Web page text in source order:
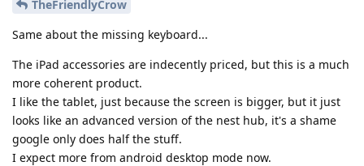
TheFriendlyCrow
Same about the missing keyboard...
The iPad accessories are indecently priced, but this is a much
more coherent product.
I like the tablet, just because the screen is bigger, but it just
looks like an advanced version of the nest hub, it's a shame
google only does half the stuff.
I expect more from android desktop mode now.